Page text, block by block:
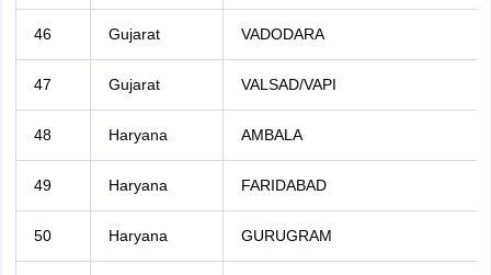
46 Gujarat VADODARA
47 Gujarat VALSAD/VAPI
48 Haryana AMBALA
49 Haryana FARIDABAD
50 Haryana GURUGRAM